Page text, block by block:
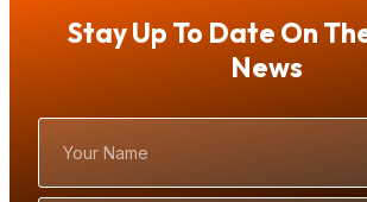
Stay Up To Date On
News
Name